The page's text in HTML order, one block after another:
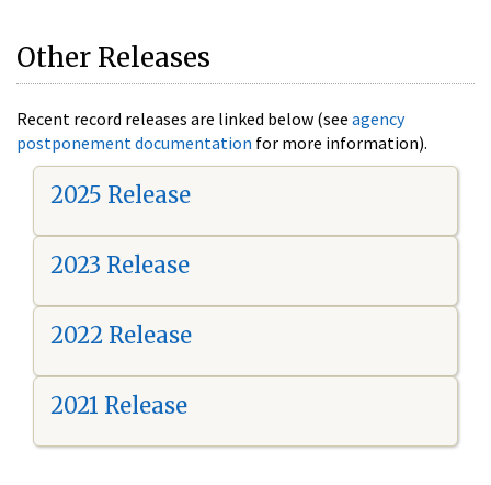
Other Releases
Recent record releases are linked below (see agency
postponement documentation for more information).
2025 Release
2023 Release
2022 Release
2021 Release